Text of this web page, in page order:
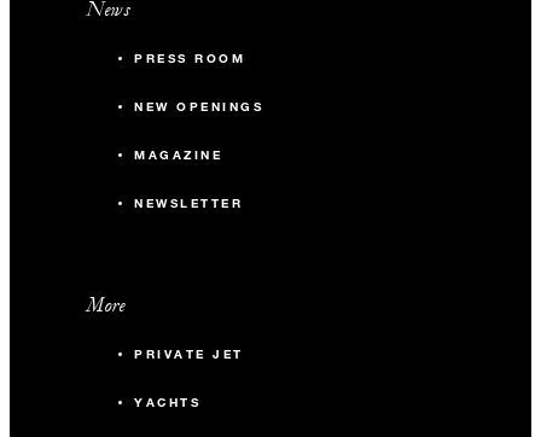
News
PRESS ROOM
NEW OPENINGS
MAGAZINE
NEWSLETTER
More
PRIVATE JET
YACHTS